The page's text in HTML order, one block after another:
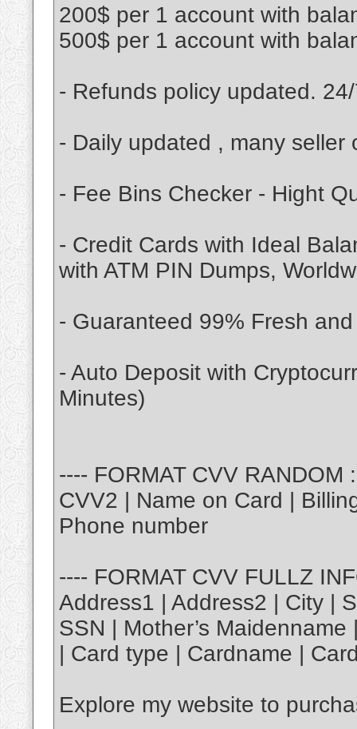
200$ per 1 account with
500$ per 1 account with
- Refunds policy updated.
- Daily updated , many seller
- Fee Bins Checker - Hight
- Credit Cards with Ideal
with ATM PIN Dumps,
- Guaranteed 99% Fresh
- Auto Deposit with
Minutes)
---- FORMAT CVV
CVV2 | Name on Card |
Phone number
---- FORMAT CVV FULLZ
Address1 | Address2 | City |
SSN | Mother’s
| Card type | Cardname |
Explore my website to